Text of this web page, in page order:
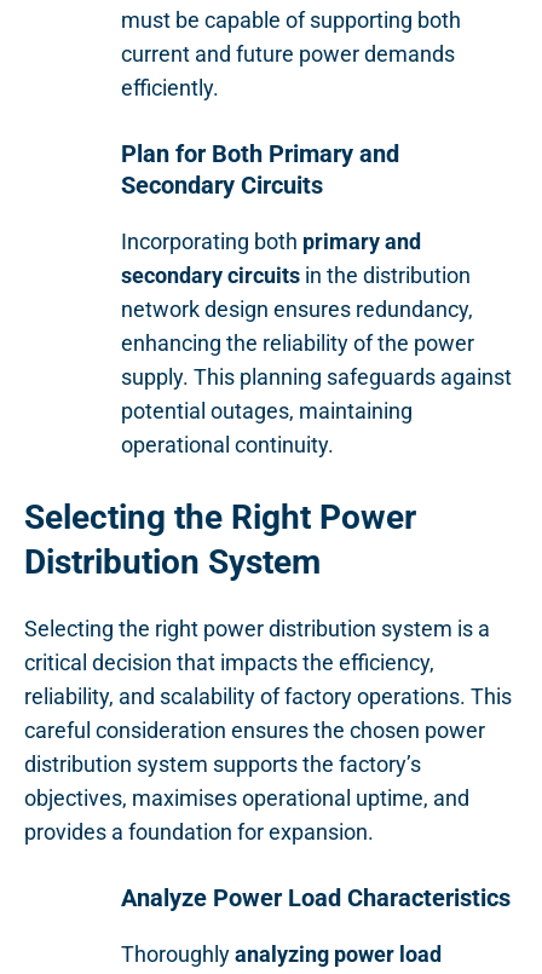
must be capable of supporting both
current and future power demands
efficiently.
Plan for Both Primary and
Secondary Circuits
Incorporating both primary and
secondary circuits in the distribution
network design ensures redundancy,
enhancing the reliability of the power
supply. This planning safeguards against
potential outages, maintaining
operational continuity.
Selecting the Right Power
Distribution System
Selecting the right power distribution system is a
critical decision that impacts the efficiency,
reliability, and scalability of factory operations. This
careful consideration ensures the chosen power
distribution system supports the factory’s
objectives, maximises operational uptime, and
provides a foundation for expansion.
Analyze Power Load Characteristics
Thoroughlyanalyzing power load